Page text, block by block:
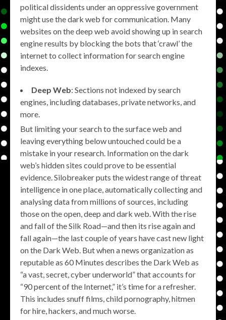
political dissidents under an oppressive government
might use the dark web for communication. Many
websites on the deep web avoid showing up in search
engine results by blocking the bots that ‘crawl’ the
internet to collect information for search engine
indexes.
Deep Web: Sections not indexed by search
engines, including databases, private networks, and
more.
But limiting your search to the surface web and
leaving everything below untouched could be a
mistake in your research. Information on the dark
web’s hidden sites could prove to be essential
evidence. Silobreaker puts the widest range of threat
intelligence in one place, automatically collecting and
analysing data from millions of sources, including
those on the open, deep and dark web. With the rise
and fall of the Silk Road—and then its rise again and
fall again—the last couple of years have cast new light
on the Dark Web. But when a news organization as
reputable as 60 Minutes describes the Dark Web as
“a vast, secret, cyber underworld” that accounts for
“90 percent of the Internet,” it’s time for a refresher.
This includes snuff films, child pornography, hitmen
for hire, hackers, and much worse.